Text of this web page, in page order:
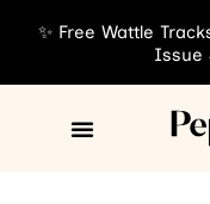
✨ Free Wattle
Issue